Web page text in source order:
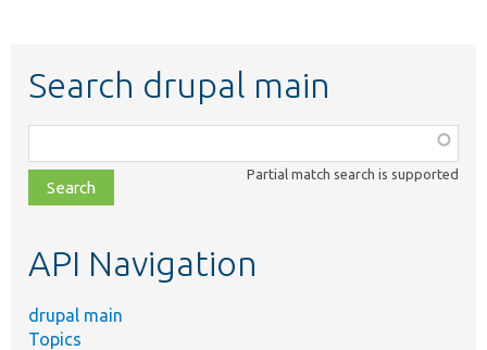
Search drupal main
class,
file,
topic,
Partial match search is supported
API Navigation
drupal main
Topics